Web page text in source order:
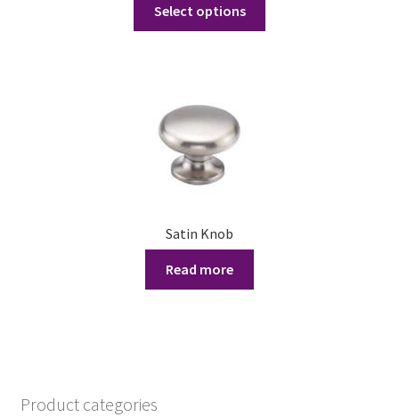
£9.99
through
Select options
Satin Knob
Read more
Product categories